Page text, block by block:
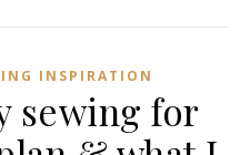
INSPIRATION
sewing for